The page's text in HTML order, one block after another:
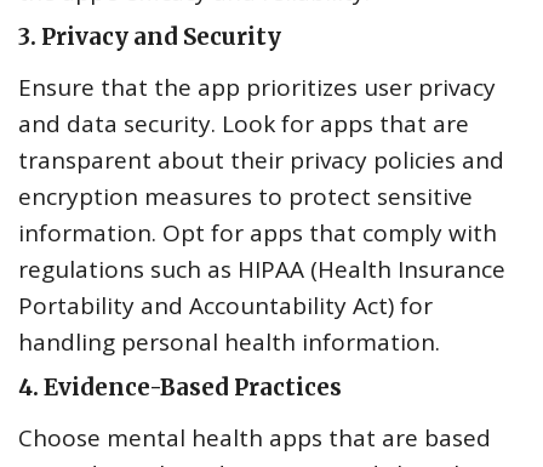
3. Privacy and Security
Ensure that the app prioritizes user privacy
and data security. Look for apps that are
transparent about their privacy policies and
encryption measures to protect sensitive
information. Opt for apps that comply with
regulations such as HIPAA (Health Insurance
Portability and Accountability Act) for
handling personal health information.
4. Evidence-Based Practices
Choose mental health apps that are based